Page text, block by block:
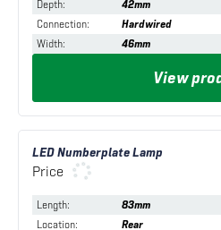
Depth:
42mm
Connection:
Hardwired
Width: 46mm
View
LED Numberplate Lamp
Price
Length:
83mm
Location:
Rear